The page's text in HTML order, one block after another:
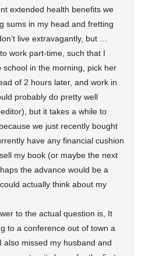
extended health benefits we
sums in my head and fretting
live extravagantly, but …
work part-time, such that I
in the morning, pick her
of 2 hours later, and work in
probably do pretty well
but it takes a while to
we just recently bought
have any financial cushion
my book (or maybe the next
the advance would be a
actually think about my
to the actual question is, It
to a conference out of town a
also missed my husband and